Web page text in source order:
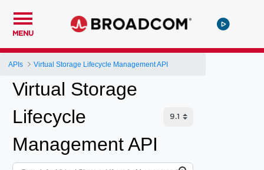
MENU
APIs Virtual Storage Lifecycle Management API
Virtual Storage
Lifecycle
Management API